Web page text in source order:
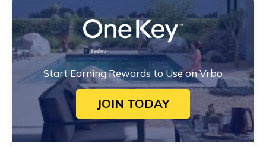
Start Earning Rewards to Use on Vrbo
JOIN TODAY